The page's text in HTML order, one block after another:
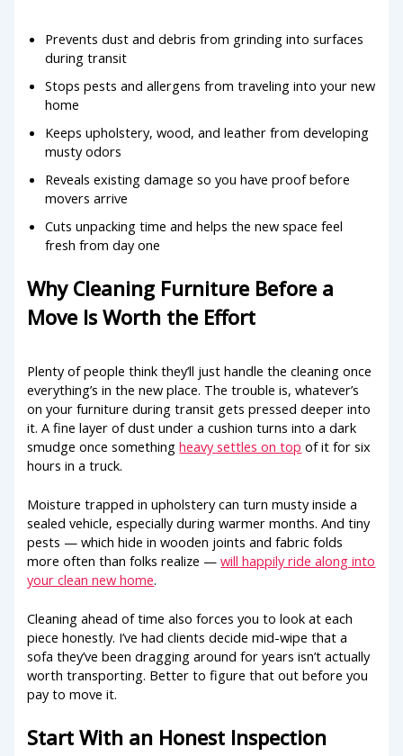
Prevents dust and debris from grinding into surfaces
during transit
Stops pests and allergens from traveling into your new
home
Keeps upholstery, wood, and leather from developing
musty odors
Reveals existing damage so you have proof before
movers arrive
Cuts unpacking time and helps the new space feel
fresh from day one
Why Cleaning Furniture Before a
Move Is Worth the Effort
Plenty of people think they’ll just handle the cleaning once
everything’s in the new place. The trouble is, whatever’s
on your furniture during transit gets pressed deeper into
it. A fine layer of dust under a cushion turns into a dark
smudge once somethingheavy settles on top of it for six
hours in a truck.
Moisture trapped in upholstery can turn musty inside a
sealed vehicle, especially during warmer months. And tiny
pests — which hide in wooden joints and fabric folds
more often than folks realize —will happily ride along into
your clean new home.
Cleaning ahead of time also forces you to look at each
piece honestly. I’ve had clients decide mid-wipe that a
sofa they’ve been dragging around for years isn’t actually
worth transporting. Better to figure that out before you
pay to move it.
Start With an Honest Inspection